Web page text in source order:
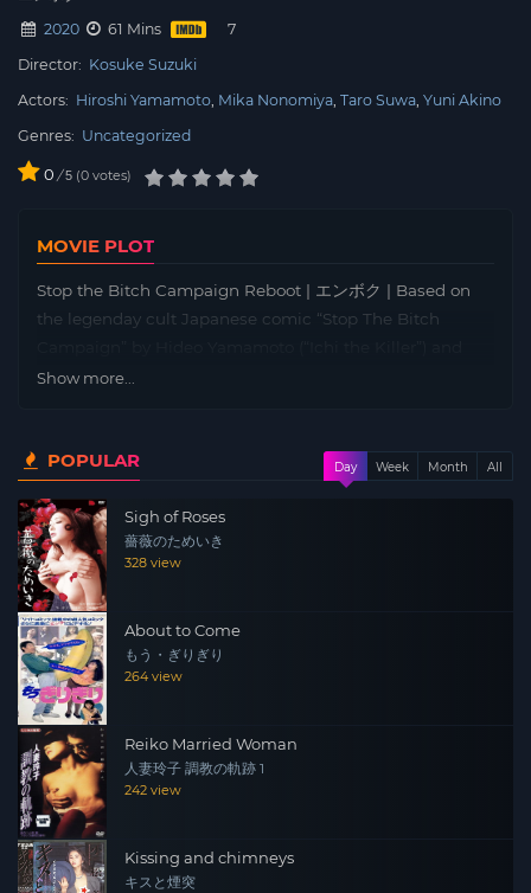
2020
61 Mins
Director: Kosuke Suzuki
Actors: Hiroshi Yamamoto Mika Nonomiya Taro Suwa Yuni Akino
Genres: Uncategorized
0 / 5 0 votes
MOVIE PLOT
Stop the Bitch Campaign Reboot | エンボク | Based on
the legenday cult Japanese comic “Stop The Bitch
Tetsuya Koshiba (“Remote”), a fierce battle between the
Show more...
POPULAR Day Week Month All
Sigh of Roses
薔薇のためいき
328 view
About to Come
もう・ぎりぎり
264 view
Reiko Married Woman
人妻玲子 調教の軌跡 1
242 view
Kissing and chimneys
キスと煙突